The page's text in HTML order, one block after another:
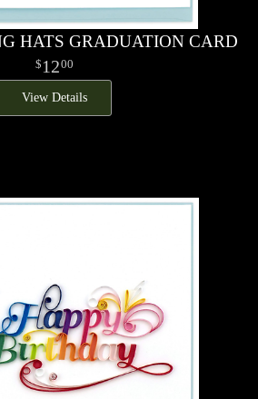
HATS GRADUATION CARD
1200
View Details